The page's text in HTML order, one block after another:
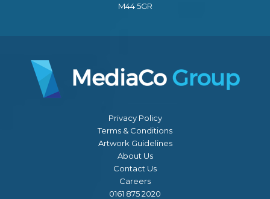
M44 5GR
Privacy Policy
Terms & Conditions
Artwork Guidelines
About Us
Contact Us
Careers
0161 875 2020